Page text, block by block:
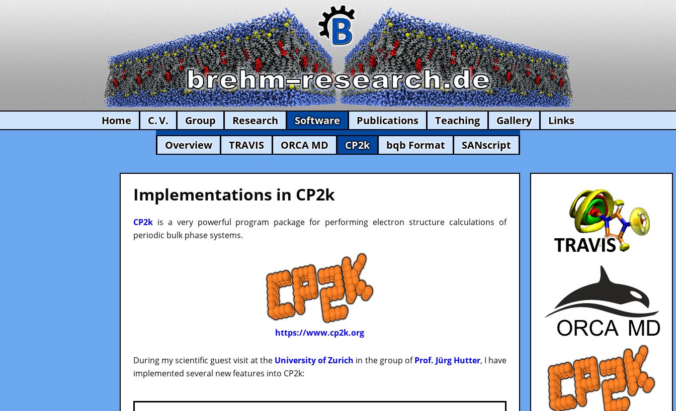
Home C. V. Group Research Software Publications Teaching Gallery
Links
Overview
TRAVIS ORCA MD CP2k bqb Format SANscript
Implementations in CP2k
CP2kis a very powerful program package for performing electron structure calculations of
periodic bulk phase systems.
https://www.cp2k.org
During my scientific guest visit at the University of Zurich in the group ofProf. Jürg Hutter, I have
implemented several new features into CP2k: